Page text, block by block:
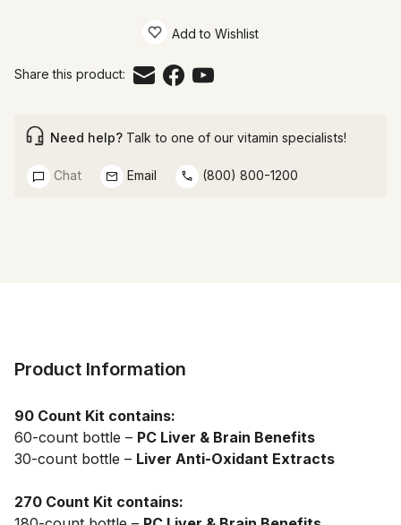
Add to Wishlist
Share this product:
Need help? Talk to one of our vitamin specialists!
Chat Email (800) 800-1200
Product Information
90 Count Kit contains:
60-count bottle – PC Liver & Brain Benefits
30-count bottle – Liver Anti-Oxidant Extracts
270 Count Kit contains: